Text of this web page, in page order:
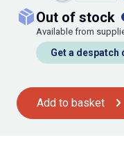
out of stock
Available from
Get a despatch
Add to basket